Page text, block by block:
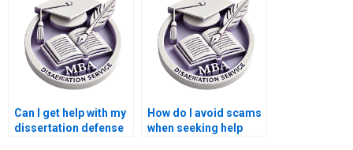
dissertation?
Can I get help with my
dissertation defense
How do I avoid scams
when seeking help